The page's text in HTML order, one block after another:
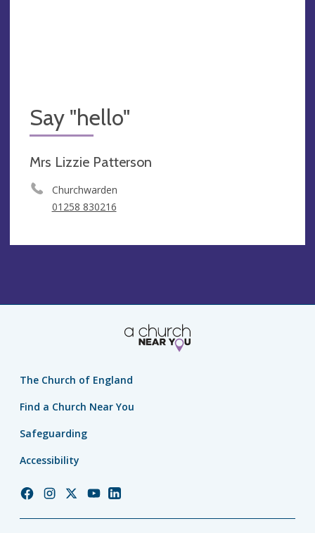
Say "hello"
Mrs Lizzie Patterson
Churchwarden
01258 830216
The Church of England
Find a Church Near You
Safeguarding
Accessibility
ChurchChurchChurchChurchChurch